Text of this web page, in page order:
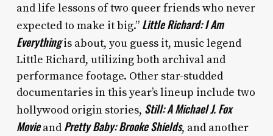
and life lessons of two queer friends who never
expected to make it big.” Little Richard: I Am
Everythingis about, you guess it, music legend
Little Richard, utilizing both archival and
performance footage. Other star-studded
documentaries in this year’s lineup include two
hollywood origin stories, Still: A Michael J. Fox
Movieand Pretty Baby: Brooke Shields, and another